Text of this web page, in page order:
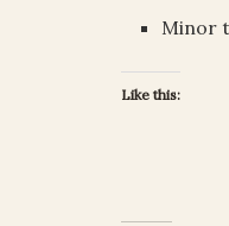
Minor
Like this: